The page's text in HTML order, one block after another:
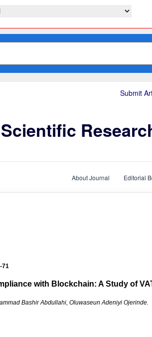
Submit
About Journal Editorial
71
with Blockchain: A Study of
Bashir Abdullahi, Oluwaseun Adeniyi Ojerinde.